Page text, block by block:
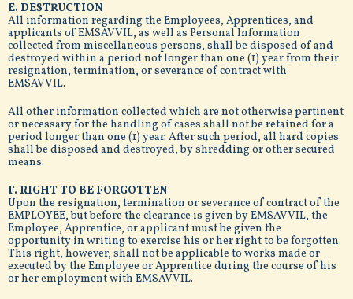
E. DESTRUCTION
All information regarding the Employees, Apprentices, and
applicants of EMSAVVIL, as well as Personal Information
collected from miscellaneous persons, shall be disposed of and
destroyed within a period not longer than one (1) year from their
resignation, termination, or severance of contract with
EMSAVVIL.
All other information collected which are not otherwise pertinent
or necessary for the handling of cases shall not be retained for a
period longer than one (1) year. After such period, all hard copies
shall be disposed and destroyed, by shredding or other secured
means.
F. RIGHT TO BE FORGOTTEN
Upon the resignation, termination or severance of contract of the
EMPLOYEE, but before the clearance is given by EMSAVVIL, the
Employee, Apprentice, or applicant must be given the
opportunity in writing to exercise his or her right to be forgotten.
This right, however, shall not be applicable to works made or
executed by the Employee or Apprentice during the course of his
or her employment with EMSAVVIL.